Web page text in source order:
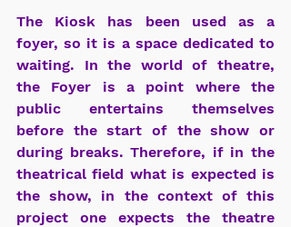
The Kiosk has been used as a
foyer, so it is a space dedicated to
waiting. In the world of theatre,
the Foyer is a point where the
public entertains themselves
before the start of the show or
during breaks. Therefore, if in the
theatrical field what is expected is
the show, in the context of this
project one expects the theatre